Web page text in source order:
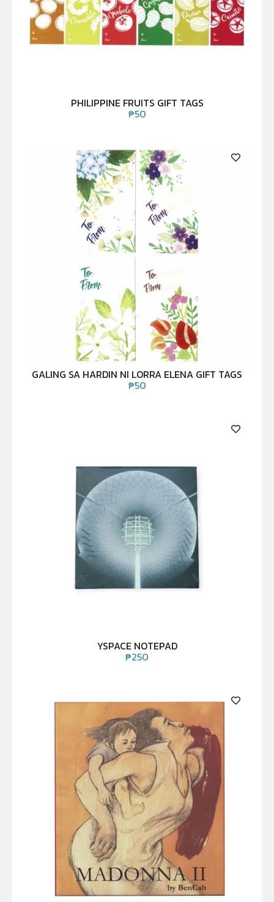
PHILIPPINE FRUITS GIFT TAGS
₱50
GALING SA HARDIN NI LORRA ELENA GIFT TAGS
₱50
YSPACE NOTEPAD
₱250